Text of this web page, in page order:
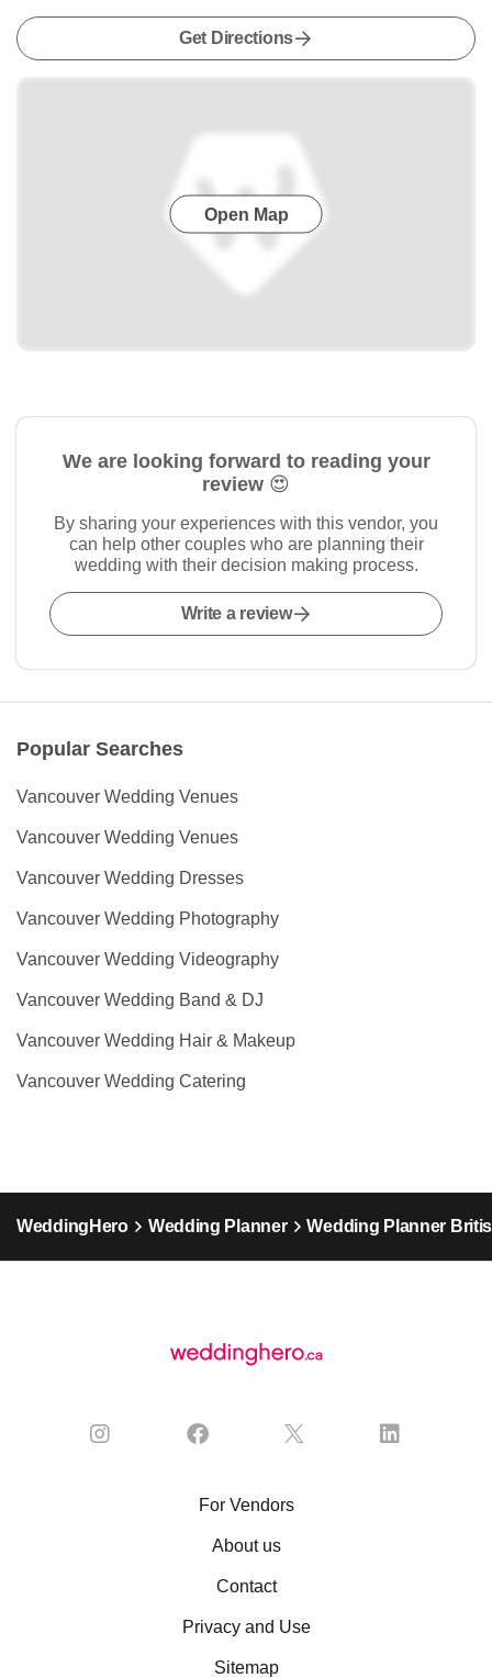
Get Directions
Open Map
We are looking forward to reading your
review 😍
By sharing your experiences with this vendor, you
can help other couples who are planning their
wedding with their decision making process.
Write a review
Popular Searches
Vancouver Wedding Venues
Vancouver Wedding Venues
Vancouver Wedding Dresses
Vancouver Wedding Photography
Vancouver Wedding Videography
Vancouver Wedding Band & DJ
Vancouver Wedding Hair & Makeup
Vancouver Wedding Catering
WeddingHero Wedding Planner Wedding Planner
For Vendors
About us
Contact
Privacy and Use
Sitemap